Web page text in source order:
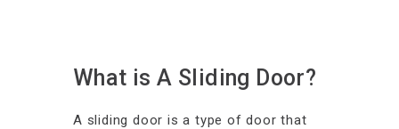
What is A Sliding Door?
A sliding door is a type of door that